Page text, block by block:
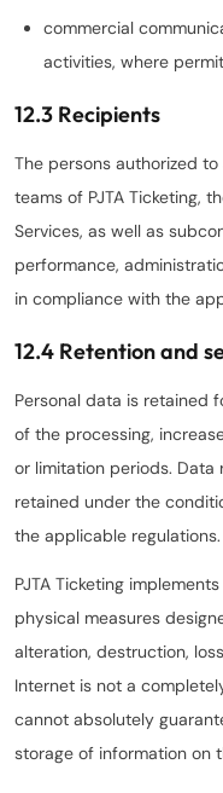
commercial
activities, where
12.3 Recipients
The persons authorized
teams of PJTA Ticketing,
Services, as well as
performance,
in compliance with the
12.4 Retention and
Personal data is retained
of the processing,
or limitation periods.
retained under the
the applicable regulations.
PJTA Ticketing
physical measures
alteration, destruction,
Internet is not a
cannot absolutely
storage of information on